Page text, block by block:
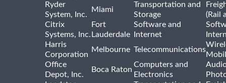
Ryder
System, Inc.
Miami
Transportation and
Storage
(Rail
Citrix
Systems, Inc.
Fort
Lauderdale
Software and
Internet
Harris
Corporation
Melbourne Telecommunications
Office
Depot, Inc.
Boca Raton
Computers and
Electronics